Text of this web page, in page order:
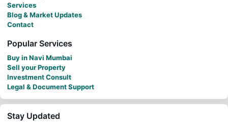
Services
Blog & Market Updates
Contact
Popular Services
Buy in Navi Mumbai
Sell your Property
Investment Consult
Legal & Document Support
Stay Updated